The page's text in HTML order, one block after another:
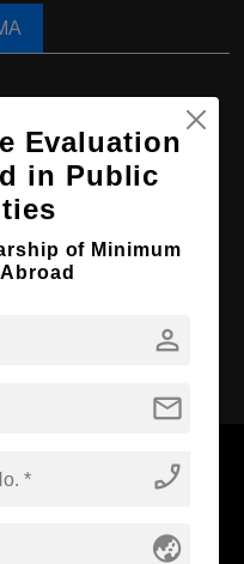
Bachelor’s Degree
Abroad with
Evaluation
in Public
of Minimum
person
mail
phone_enabled
globe_asia